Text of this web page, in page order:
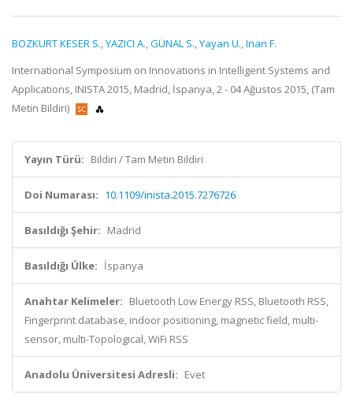
BOZKURT KESER S.,YAZICI A.,GÜNAL S.,Yayan U.,Inan F.
International Symposium on Innovations in Intelligent Systems and
Applications, INISTA 2015, Madrid, İspanya, 2 - 04 Ağustos 2015, (Tam
Metin Bildiri)
Yayın Türü: Bildiri / Tam Metin Bildiri
Doi Numarası: 10.1109/inista.2015.7276726
Basıldığı Şehir: Madrid
Basıldığı Ülke: İspanya
Anahtar Kelimeler: Bluetooth Low Energy RSS, Bluetooth RSS,
Fingerprint database, indoor positioning, magnetic field, multi-
sensor, multi-Topological, WiFi RSS
Anadolu Üniversitesi Adresli: Evet